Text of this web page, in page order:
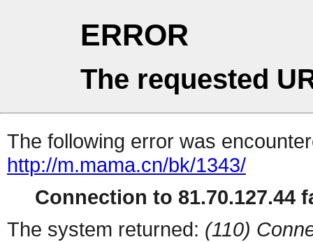
ERROR
The requested
The following error was
http://m.mama.cn/bk/1343/
Connection to 81.70.127.44
The system returned: (110)